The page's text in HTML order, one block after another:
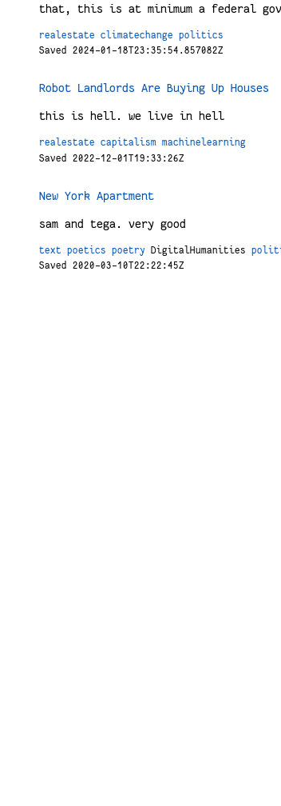
that, this is at minimum a federal
realestate climatechange
politics
Saved 2024-01-18T23:35:54.857082Z
Robot Landlords Are Buying Up Houses
this is hell. we live in hell
realestate capitalism machinelearning
Saved 2022-12-01T19:33:26Z
New York Apartment
sam and tega. very good
text poetics poetry DigitalHumanities
Saved 2020-03-10T22:22:45Z